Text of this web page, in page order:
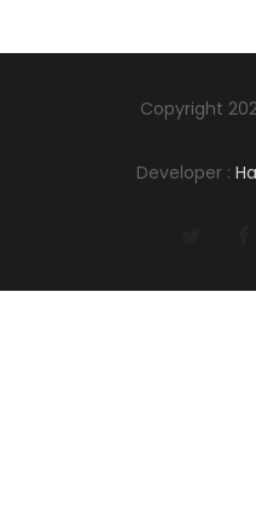
Copyright
Developer :